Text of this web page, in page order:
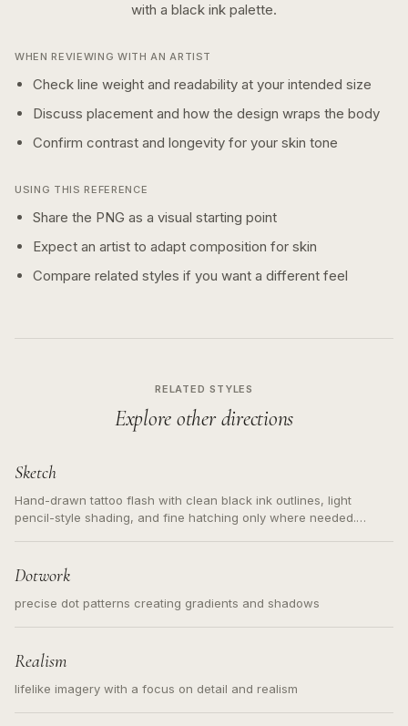
with a black ink palette.
WHEN REVIEWING WITH AN ARTIST
Check line weight and readability at your intended size
Discuss placement and how the design wraps the body
Confirm contrast and longevity for your skin tone
USING THIS REFERENCE
Share the PNG as a visual starting point
Expect an artist to adapt composition for skin
Compare related styles if you want a different feel
RELATED STYLES
Explore other directions
Sketch
Hand-drawn tattoo flash with clean black ink outlines, light
pencil-style shading, and fine hatching only where needed.
Dotwork
precise dot patterns creating gradients and shadows
Realism
lifelike imagery with a focus on detail and realism